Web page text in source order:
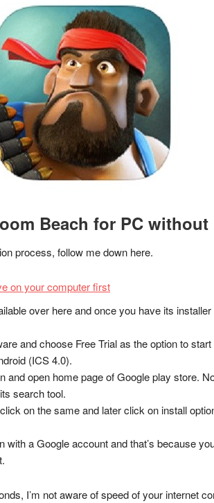
Beach for PC
process, follow me down here.
on your computer first
over here and once you have its
and choose Free Trial as the option to
(ICS 4.0).
and open home page of Google play store.
search tool.
on the same and later click on install
with a Google account and that’s because
I’m not aware of speed of your internet